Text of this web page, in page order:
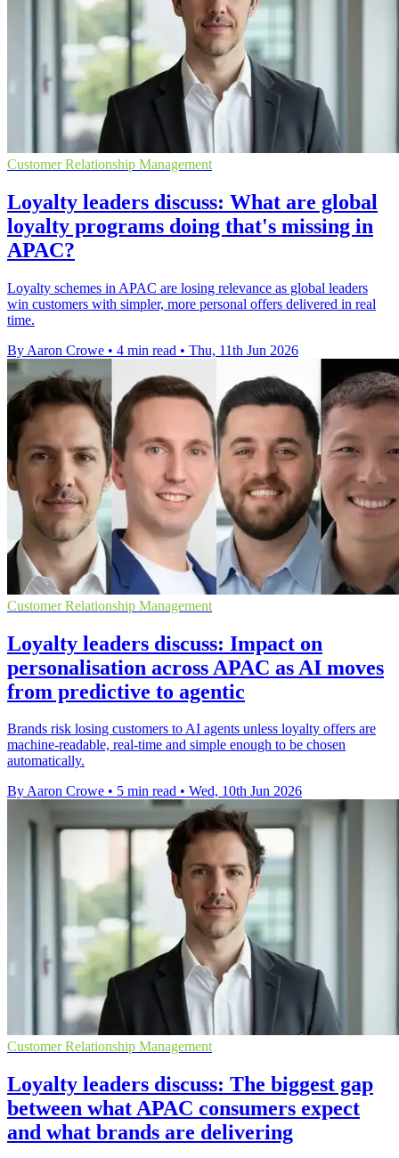
Customer Relationship Management
Loyalty leaders discuss: What are global
loyalty programs doing that's missing in
APAC?
Loyalty schemes in APAC are losing relevance as global leaders
win customers with simpler, more personal offers delivered in real
time.
By Aaron Crowe • 4 min read • Thu, 11th Jun 2026
Customer Relationship Management
Loyalty leaders discuss: Impact on
personalisation across APAC as AI moves
from predictive to agentic
Brands risk losing customers to AI agents unless loyalty offers are
machine-readable, real-time and simple enough to be chosen
automatically.
By Aaron Crowe • 5 min read • Wed, 10th Jun 2026
Customer Relationship Management
Loyalty leaders discuss: The biggest gap
between what APAC consumers expect
and what brands are delivering